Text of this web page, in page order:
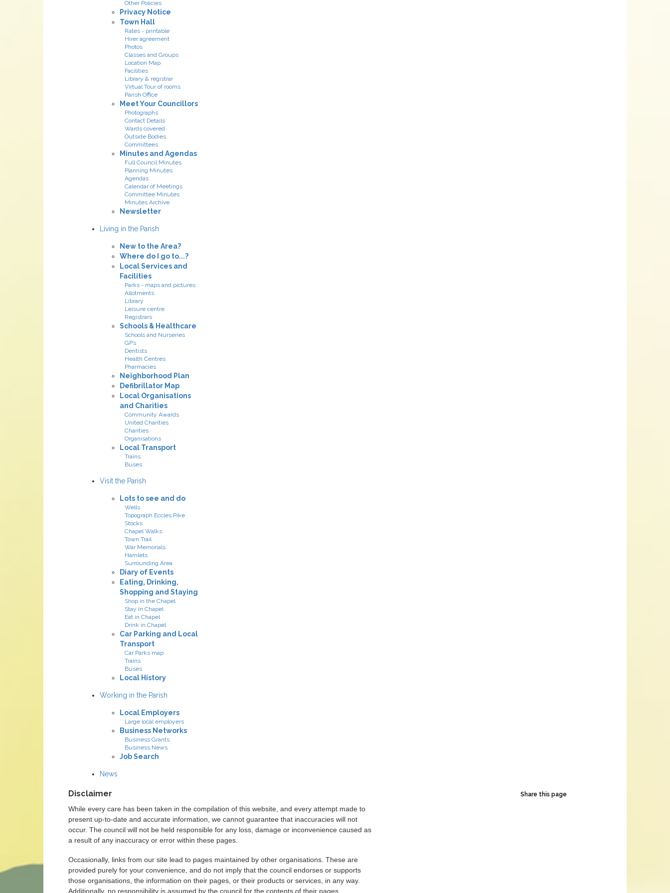
Other Policies
Privacy Notice
Town Hall
Rates - printable
Hirer agreement
Photos
Classes and Groups
Location Map
Facilities
Library & registrar
Virtual Tour of rooms
Parish Office
Meet Your Councillors
Photographs
Contact Details
Wards covered
Outside Bodies
Committees
Minutes and Agendas
Full Council Minutes
Planning Minutes
Agendas
Calendar of Meetings
Committee Minutes
Minutes Archive
Newsletter
Living in the Parish
New to the Area?
Where do I go to...?
Local Services and
Facilities
Parks - maps and pictures
Allotments
Library
Leisure centre
Registrars
Schools & Healthcare
Schools and Nurseries
GP’s
Dentists
Health Centres
Pharmacies
Neighborhood Plan
Defibrillator Map
Local Organisations
and Charities
Community Awards
United Charities
Charities
Organisations
Local Transport
Trains
Buses
Visit the Parish
Lots to see and do
Wells
Topograph Eccles Pike
Stocks
Chapel Walks
Town Trail
War Memorials
Hamlets
Surrounding Area
Diary of Events
Eating, Drinking,
Shopping and Staying
Shop in the Chapel
Stay in Chapel
Eat in Chapel
Drink in Chapel
Car Parking and Local
Transport
Car Parks map
Trains
Buses
Local History
Working in the Parish
Local Employers
Large local employers
Business Networks
Business Grants
Business News
Job Search
News
Share this page
Disclaimer
While every care has been taken in the compilation of this website, and every attempt made to
present up-to-date and accurate information, we cannot guarantee that inaccuracies will not
occur. The council will not be held responsible for any loss, damage or inconvenience caused as
a result of any inaccuracy or error within these pages.
Occasionally, links from our site lead to pages maintained by other organisations. These are
provided purely for your convenience, and do not imply that the council endorses or supports
those organisations, the information on their pages, or their products or services, in any way.
Additionally, no responsibility is assumed by the council for the contents of their pages.